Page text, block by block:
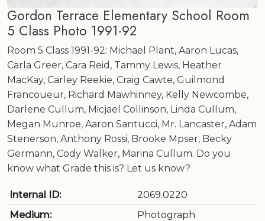
Gordon Terrace Elementary School Room
5 Class Photo 1991-92
Room 5 Class 1991-92: Michael Plant, Aaron Lucas,
Carla Greer, Cara Reid, Tammy Lewis, Heather
MacKay, Carley Reekie, Craig Cawte, Guilmond
Francoueur, Richard Mawhinney, Kelly Newcombe,
Darlene Cullum, Micjael Collinson, Linda Cullum,
Megan Munroe, Aaron Santucci, Mr. Lancaster, Adam
Stenerson, Anthony Rossi, Brooke Mpser, Becky
Germann, Cody Walker, Marina Cullum. Do you
know what Grade this is? Let us know?
Internal ID:
2069.0220
Medium:
Photograph